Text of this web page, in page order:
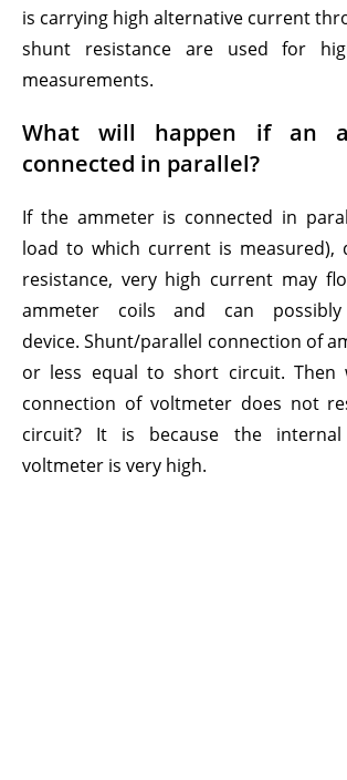
is carrying high alternative current
shunt resistance are used for
measurements.
What will happen if an
connected in parallel?
If the ammeter is connected in
load to which current is measured),
resistance, very high current may
ammeter coils and can
device. Shunt/parallel connection of
or less equal to short circuit. Then
connection of voltmeter does not
circuit? It is because the
voltmeter is very high.